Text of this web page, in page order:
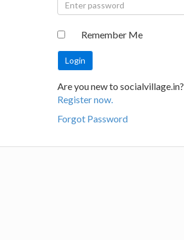
Remember Me
Are you new to socialvillage.in?
Register now.
Forgot Password